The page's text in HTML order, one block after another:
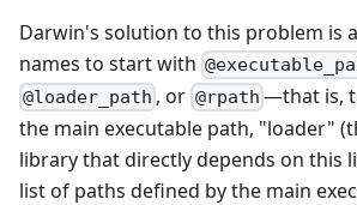
Darwin's solution to this problem is
names to start with
@loader_path , or @rpath —that is,
the main executable path, "loader"
library that directly depends on this
list of paths defined by the main